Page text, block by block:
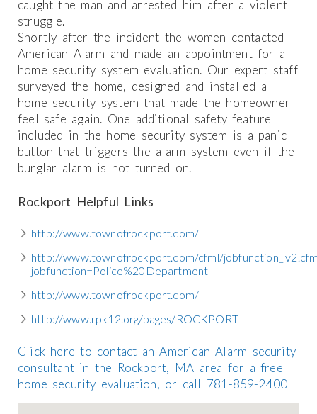
caught the man and arrested him after a violent
struggle.
Shortly after the incident the women contacted
American Alarm and made an appointment for a
home security system evaluation. Our expert staff
surveyed the home, designed and installed a
home security system that made the homeowner
feel safe again. One additional safety feature
included in the home security system is a panic
button that triggers the alarm system even if the
burglar alarm is not turned on.
Rockport Helpful Links
http://www.townofrockport.com/
http://www.townofrockport.com/cfml/
jobfunction=Police%20Department
http://www.townofrockport.com/
http://www.rpk12.org/pages/ROCKPORT
Click here to contact an American Alarm security
consultant in the Rockport, MA area for a free
home security evaluation, or call 781-859-2400